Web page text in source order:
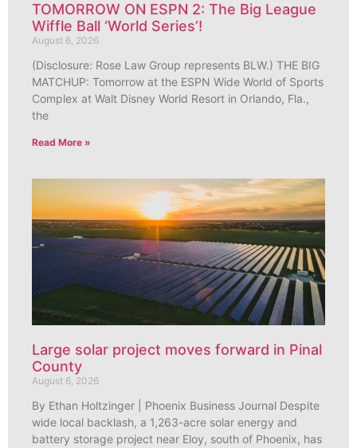
TOMORROW ON ESPN 2: The Big League
Wiffle Ball ‘World Series’!
August 6, 2026
(Disclosure: Rose Law Group represents BLW.) THE BIG
MATCHUP: Tomorrow at the ESPN Wide World of Sports
Complex at Walt Disney World Resort in Orlando, Fla.,
the
Read More »
Large solar project moves forward in Pinal
County
August 6, 2026
By Ethan Holtzinger | Phoenix Business Journal Despite
wide local backlash, a 1,263-acre solar energy and
battery storage project near Eloy, south of Phoenix, has